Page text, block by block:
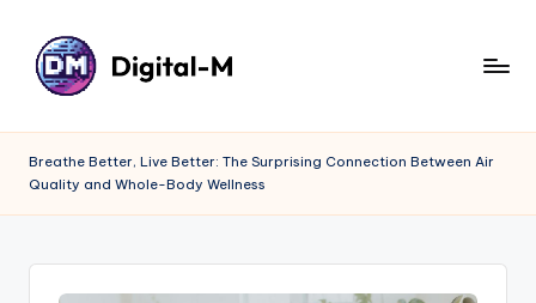
Breathe Better, Live Better: The Surprising Connection Between Air
Quality and Whole-Body Wellness